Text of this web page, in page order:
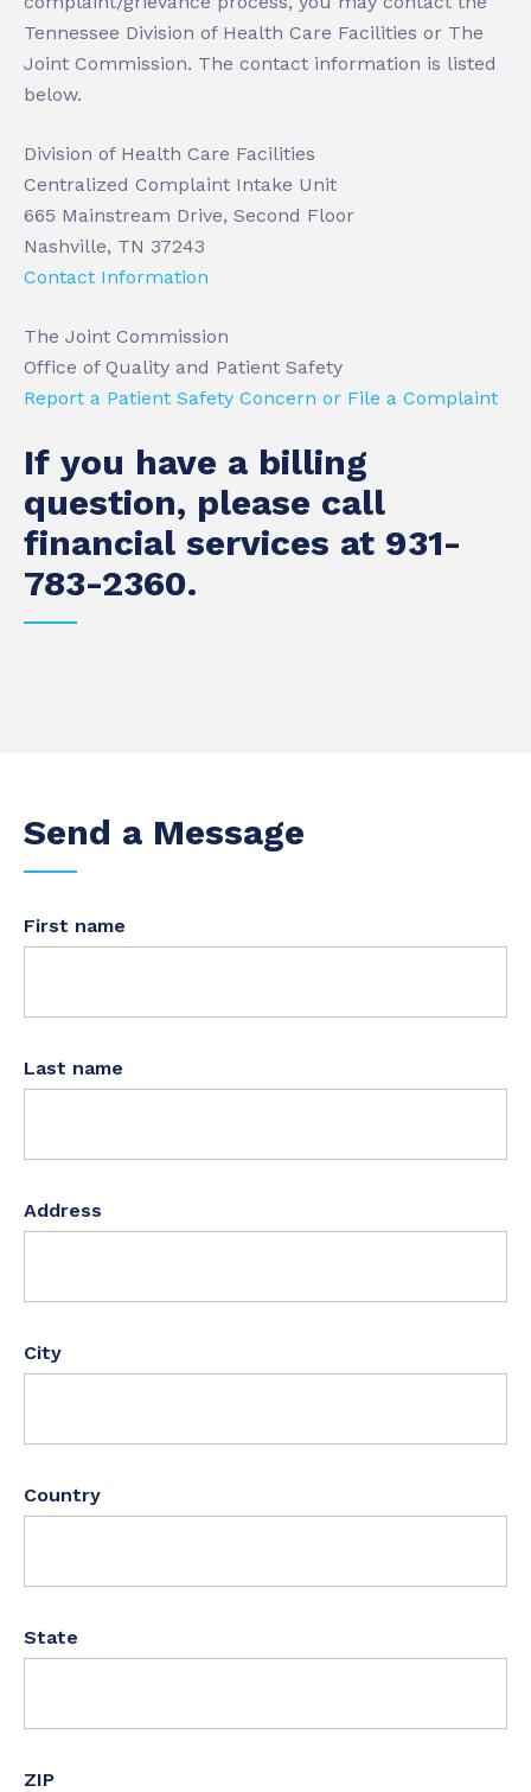
Tennessee Division of Health Care Facilities or The
Joint Commission. The contact information is listed
below.
Division of Health Care Facilities
Centralized Complaint Intake Unit
665 Mainstream Drive, Second Floor
Nashville, TN 37243
Contact Information
The Joint Commission
Office of Quality and Patient Safety
Report a Patient Safety Concern or File a Complaint
If you have a billing
question, please call
financial services at 931-
783-2360.
Send a Message
First name
Last name
Address
City
Country
State
ZIP